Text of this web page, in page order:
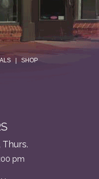
|SHOP
Thurs.
pm